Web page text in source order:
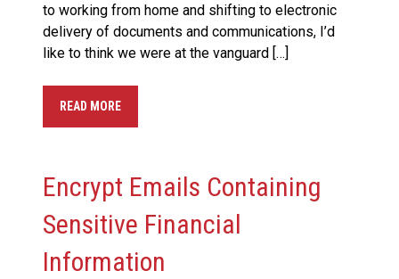
to working from home and shifting to electronic
delivery of documents and communications, I’d
like to think we were at the vanguard […]
READ MORE
Encrypt Emails Containing
Sensitive Financial
Information